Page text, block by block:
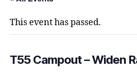
This event has passed.
T55 Campout – Widen